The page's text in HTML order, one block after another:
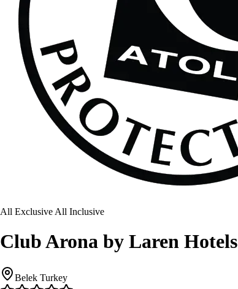
All Exclusive All Inclusive
Club Arona by Laren Hotels
Belek Turkey